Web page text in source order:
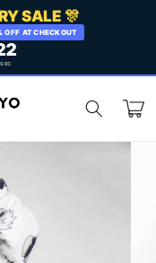
SALE 🎊
OFF AT CHECKOUT
SEC
Cart